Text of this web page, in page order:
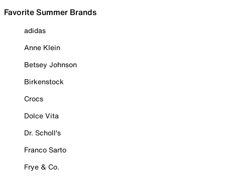
Favorite Summer Brands
adidas
Anne Klein
Betsey Johnson
Birkenstock
Crocs
Dolce Vita
Dr. Scholl's
Franco Sarto
Frye & Co.